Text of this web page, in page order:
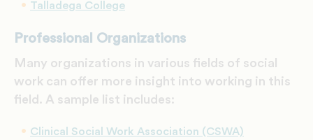
Talladega College
Professional Organizations
Many organizations in various fields of social
work can offer more insight into working in this
field. A sample list includes:
Clinical Social Work Association (CSWA)